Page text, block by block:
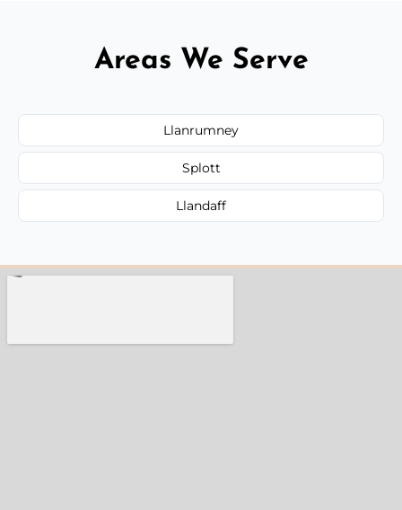
Areas We Serve
Llanrumney
Splott
Llandaff